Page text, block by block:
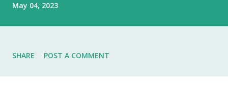
May 04, 2023
SHARE POST A COMMENT